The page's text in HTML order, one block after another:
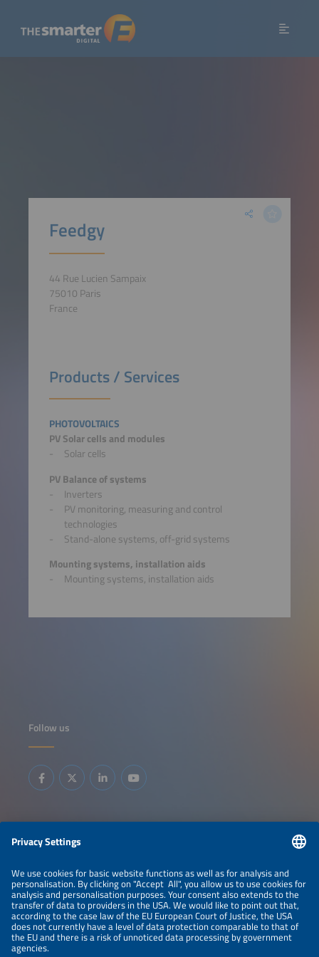
Feedgy
44 Rue Lucien Sampaix
75010 Paris
France
Products / Services
PHOTOVOLTAICS
PV Solar cells and modules
Solar cells
PV Balance of systems
Inverters
PV monitoring, measuring and control
technologies
Stand-alone systems, off-grid systems
Mounting systems, installation aids
Mounting systems, installation aids
Follow us
Information
LEGAL NOTICE
CONTACT
ABOUT